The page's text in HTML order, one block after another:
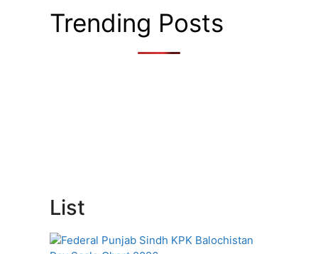
Trending Posts
List